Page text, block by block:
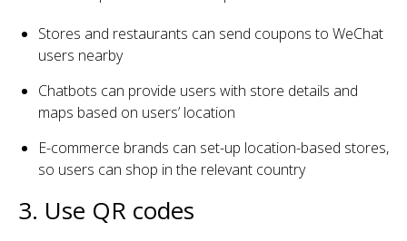
Stores and restaurants can send coupons to WeChat
users nearby
Chatbots can provide users with store details and
maps based on users’ location
E-commerce brands can set-up location-based stores,
so users can shop in the relevant country
3. Use QR codes